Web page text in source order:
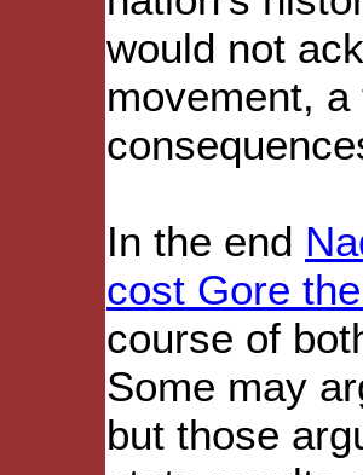
would not
movement,
In the end
cost Gore
course of
Some may
but those